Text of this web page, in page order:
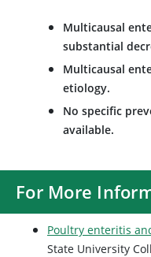
Multicausal
substantial
Multicausal
etiology.
No specific
available.
For More
Poultry enteritis
State University